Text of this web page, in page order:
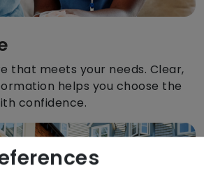
that meets your needs. Clear,
helps you choose the
confidence.